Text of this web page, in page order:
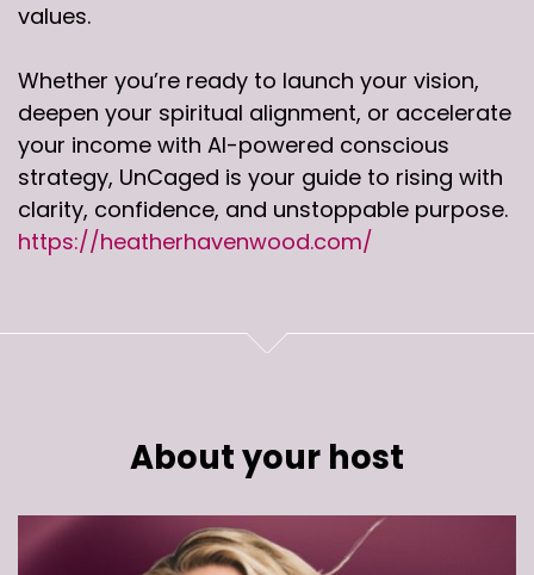
values.
Whether you’re ready to launch your vision,
deepen your spiritual alignment, or accelerate
your income with AI-powered conscious
strategy, UnCaged is your guide to rising with
clarity, confidence, and unstoppable purpose.
https://heatherhavenwood.com/
About your host